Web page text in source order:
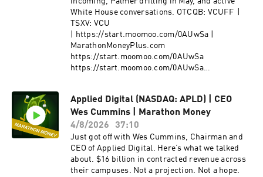
White House conversations. OTCQB: VCUFF |
TSXV: VCU
| https://start.moomoo.com/0AUwSa |
MarathonMoneyPlus.com
https://start.moomoo.com/0AUwSa
https://start.moomoo.com/0AUwSa
Applied Digital (NASDAQ: APLD) | CEO
Wes Cummins | Marathon Money
4/8/2026
37:10
Just got off with Wes Cummins, Chairman and
CEO of Applied Digital. Here’s what we talked
about. $16 billion in contracted revenue across
their campuses. Not a projection. Not a hope.